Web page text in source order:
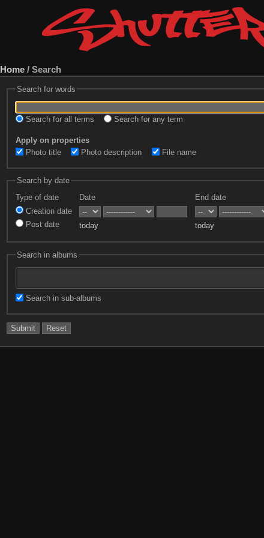
Home / Search
Search for words
Search for all terms Search for any term
Apply on properties
Photo title
Photo description File name
Search by date
Type of date
Creation date
Post date
Date
today
End date
today
Search in albums
Search in sub-albums